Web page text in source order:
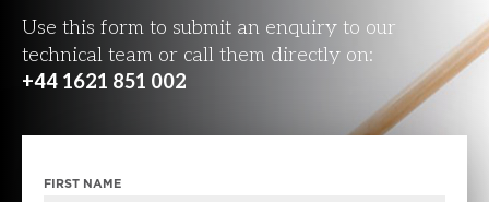
Use this form to submit an enquiry to our
technical team or call them directly on:
+44 1621 851 002
FIRST NAME